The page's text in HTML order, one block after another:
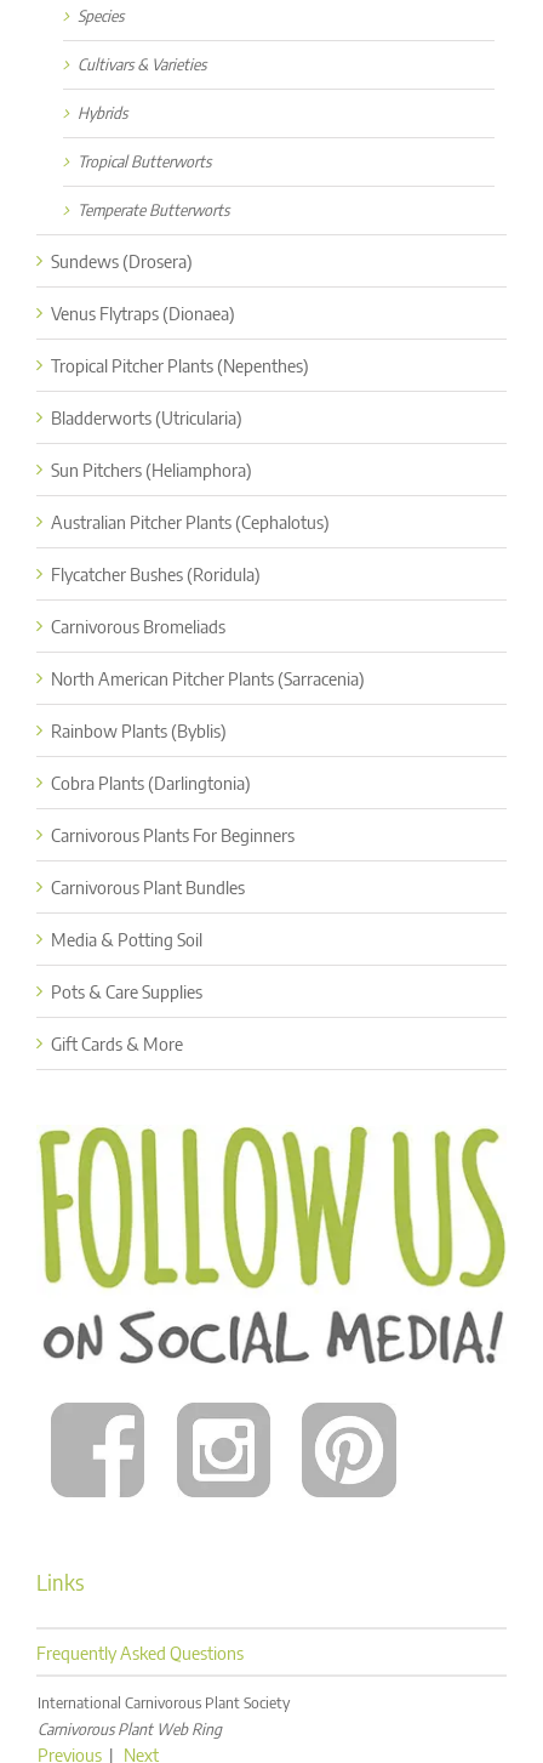
Species
Cultivars & Varieties
Hybrids
Tropical Butterworts
Temperate Butterworts
Sundews (Drosera)
Venus Flytraps (Dionaea)
Tropical Pitcher Plants (Nepenthes)
Bladderworts (Utricularia)
Sun Pitchers (Heliamphora)
Australian Pitcher Plants (Cephalotus)
Flycatcher Bushes (Roridula)
Carnivorous Bromeliads
North American Pitcher Plants (Sarracenia)
Rainbow Plants (Byblis)
Cobra Plants (Darlingtonia)
Carnivorous Plants For Beginners
Carnivorous Plant Bundles
Media & Potting Soil
Pots & Care Supplies
Gift Cards & More
Links
Frequently Asked Questions
International Carnivorous Plant Society
Carnivorous Plant Web Ring
Previous | Next